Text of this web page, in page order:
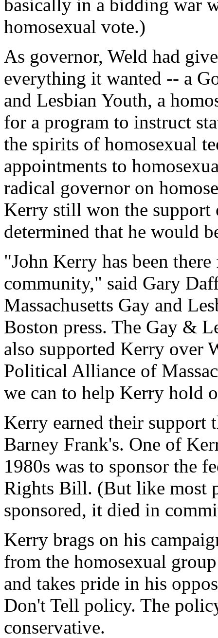
basically in a bidding war
homosexual vote.)
As governor, Weld had
everything it wanted -- a
and Lesbian Youth, a
for a program to instruct
the spirits of homosexual
appointments to
radical governor on
Kerry still won the support
determined that he would
"John Kerry has been
community," said Gary
Massachusetts Gay and
Boston press. The Gay &
also supported Kerry over
Political Alliance of
we can to help Kerry hold
Kerry earned their support
Barney Frank's. One of
1980s was to sponsor the
Rights Bill. (But like most
sponsored, it died in
Kerry brags on his
from the homosexual
and takes pride in his
Don't Tell policy. The
conservative.